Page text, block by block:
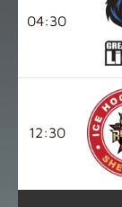
04:30
12:30